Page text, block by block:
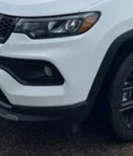
Calculate
Get